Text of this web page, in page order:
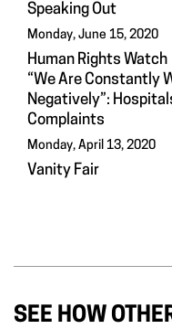
Speaking Out
Monday, June 15, 2020
Human Rights Watch
“We Are Constantly
Negatively”:
Complaints
Monday, April 13, 2020
Vanity Fair
SEE HOW